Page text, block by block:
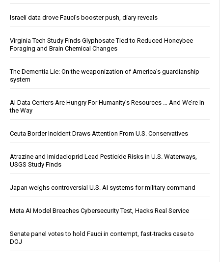
Israeli data drove Fauci’s booster push, diary reveals
Virginia Tech Study Finds Glyphosate Tied to Reduced Honeybee
Foraging and Brain Chemical Changes
The Dementia Lie: On the weaponization of America’s guardianship
system
AI Data Centers Are Hungry For Humanity’s Resources … And We’re In
the Way
Ceuta Border Incident Draws Attention From U.S. Conservatives
Atrazine and Imidacloprid Lead Pesticide Risks in U.S. Waterways,
USGS Study Finds
Japan weighs controversial U.S. AI systems for military command
Meta AI Model Breaches Cybersecurity Test, Hacks Real Service
Senate panel votes to hold Fauci in contempt, fast-tracks case to
DOJ